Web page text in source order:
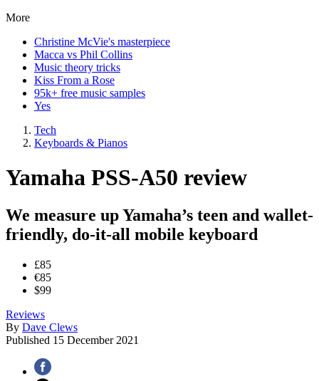
More
Christine McVie's masterpiece
Macca vs Phil Collins
Music theory tricks
Kiss From a Rose
95k+ free music samples
Yes
Tech
Keyboards & Pianos
Yamaha PSS-A50 review
We measure up Yamaha’s teen and wallet-
friendly, do-it-all mobile keyboard
£85
€85
$99
Reviews
By Dave Clews
Published 15 December 2021